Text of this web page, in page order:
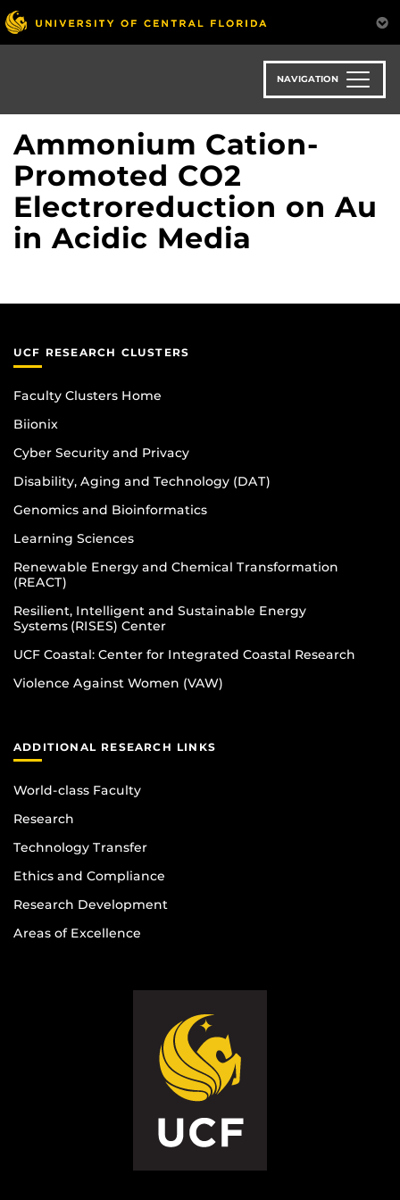
Skip
to
main
NAVIGATION
Ammonium Cation-
Promoted CO2
Electroreduction on Au
in Acidic Media
UCF RESEARCH CLUSTERS
Faculty Clusters Home
Biionix
Cyber Security and Privacy
Disability, Aging and Technology (DAT)
Genomics and Bioinformatics
Learning Sciences
Renewable Energy and Chemical Transformation
(REACT)
Resilient, Intelligent and Sustainable Energy
Systems (RISES) Center
UCF Coastal: Center for Integrated Coastal Research
Violence Against Women (VAW)
ADDITIONAL RESEARCH LINKS
World-class Faculty
Research
Technology Transfer
Ethics and Compliance
Research Development
Areas of Excellence